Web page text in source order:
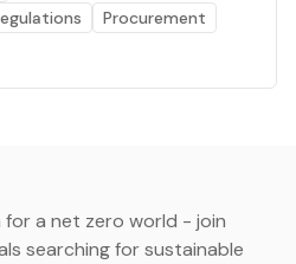
Procurement
a net zero world - join
searching for sustainable